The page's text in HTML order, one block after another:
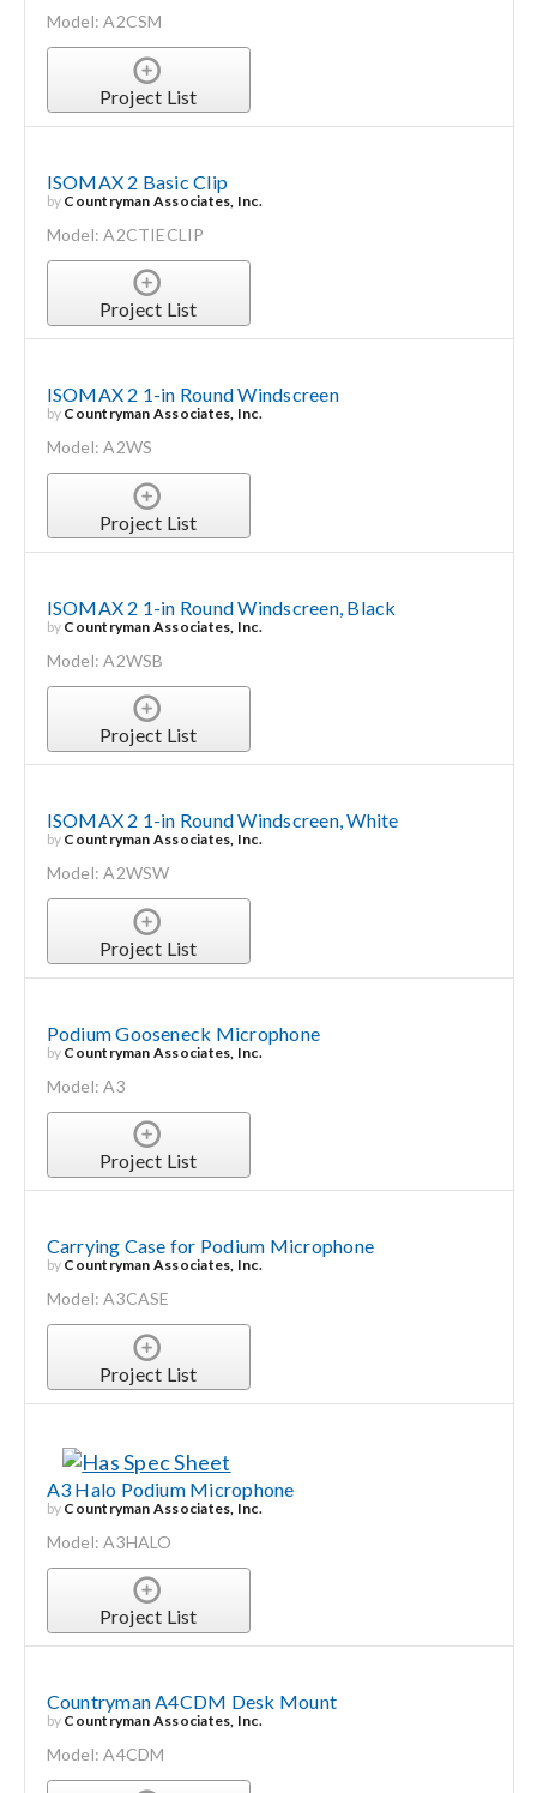
Model: A2CSM
Project List
ISOMAX 2 Basic Clip
by Countryman Associates, Inc.
Model: A2CTIECLIP
Project List
ISOMAX 2 1-in Round Windscreen
by Countryman Associates, Inc.
Model: A2WS
Project List
ISOMAX 2 1-in Round Windscreen, Black
by Countryman Associates, Inc.
Model: A2WSB
Project List
ISOMAX 2 1-in Round Windscreen, White
by Countryman Associates, Inc.
Model: A2WSW
Project List
Podium Gooseneck Microphone
by Countryman Associates, Inc.
Model: A3
Project List
Carrying Case for Podium Microphone
by Countryman Associates, Inc.
Model: A3CASE
Project List
A3 Halo Podium Microphone
by Countryman Associates, Inc.
Model: A3HALO
Project List
Countryman A4CDM Desk Mount
by Countryman Associates, Inc.
Model: A4CDM